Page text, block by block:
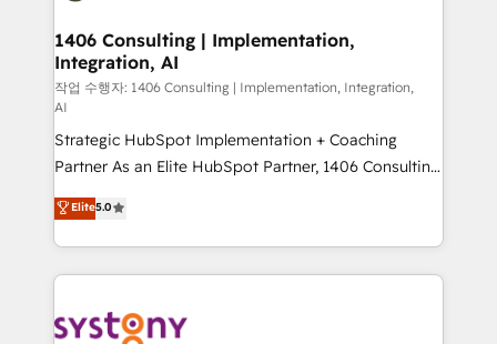
を、CRMを軸とした全社共通基盤に再構築します。意
思決定者・PMO・現場担当者に並走します。 1️⃣
HubSpot導入・活用支援 顧客データの一元化から、
GTMの見える化・自動化まで。全Hub統合運用、デー
タ品質設計、グループ横断のCRM統合に対応します。
2️⃣ AIエージェント組織構築 営業・マーケティング業務
の一部をAIが自律実行する組織への移行を設計・実装。
Breeze・Claude等をHubSpotと連携させ、役割定義・
運用ルール・成果指標まで含めて設計します。 3️⃣ 全社
DX × AI推進のPMO伴走支援 複数部門をまたぐDX×AI変
定の代行ではなく、設計の責任」を引き受け、部門横断
1406 Consulting | Implementation,
Integration, AI
작업 수행자: 1406 Consulting | Implementation, Integration,
AI
Strategic HubSpot Implementation + Coaching
Partner As an Elite HubSpot Partner, 1406 Consulting
helps mid-market revenue teams transform how
they sell, market, and serve. We don't just build your
HubSpot—we teach your team to own it, then stay
to help you keep winning. What We Do ⚙️ CRM
Data & Content 📈 Sales & Marketing Alignment +
Elite5.0